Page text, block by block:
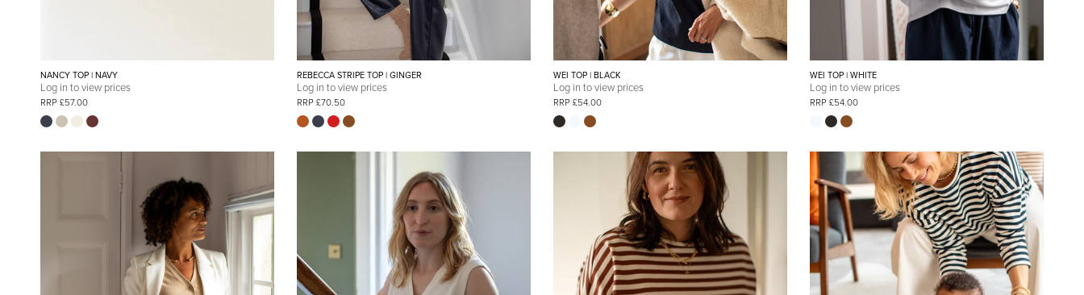
NANCY TOP | NAVY
Log in to view prices
RRP £57.00
REBECCA STRIPE TOP | GINGER
Log in to view prices
RRP £70.50
WEI TOP | BLACK
Log in to view prices
RRP £54.00
WEI TOP | WHITE
Log in to view prices
RRP £54.00